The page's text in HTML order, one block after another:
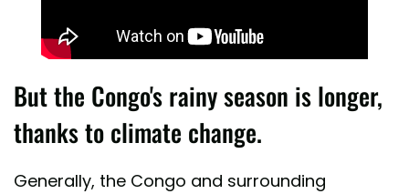
But the Congo's rainy season is longer,
thanks to climate change.
Generally, the Congo and surrounding